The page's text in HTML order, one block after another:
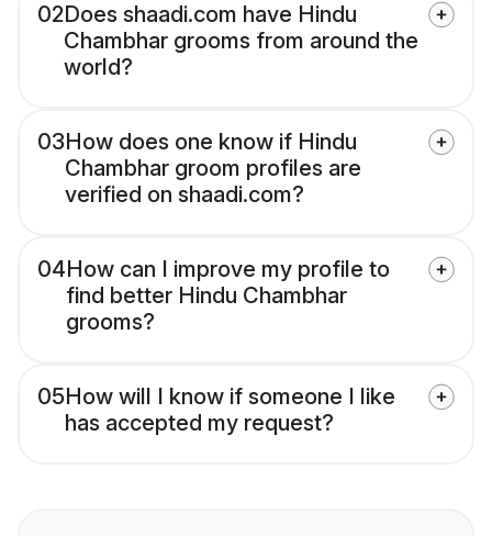
02Does shaadi.com have Hindu
Chambhar grooms from around the
world?
03How does one know if Hindu
Chambhar groom profiles are
verified on shaadi.com?
04How can I improve my profile to
find better Hindu Chambhar
grooms?
05How will I know if someone I like
has accepted my request?